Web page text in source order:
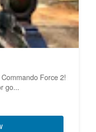
Force 2!
go...